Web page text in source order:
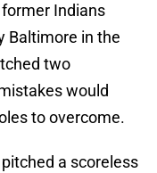
former Indians
Baltimore in the
two
would
to overcome.
a scoreless